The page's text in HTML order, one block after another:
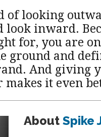
of looking
look inward.
for, you are
ground and
And giving
it even
About Spike